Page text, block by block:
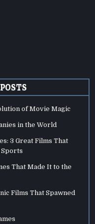
of Movie Magic
in the World
3 Great Films That
Sports
That Made It to the
Films That Spawned